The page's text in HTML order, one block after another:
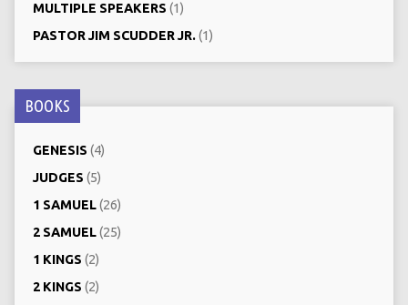
MULTIPLE SPEAKERS (1)
PASTOR JIM SCUDDER JR.(1)
BOOKS
GENESIS (4)
JUDGES (5)
1 SAMUEL(26)
2 SAMUEL(25)
1 KINGS (2)
2 KINGS (2)